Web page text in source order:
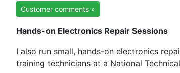
Customer comments »
Hands-on Electronics Repair Sessions
I also run small, hands-on electronics
training technicians at a National